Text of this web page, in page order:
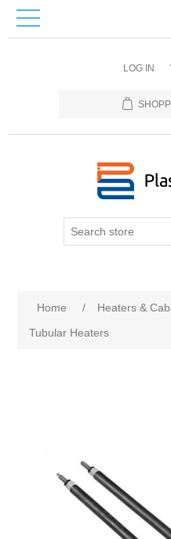
LOG IN
Home / Heaters &
Tubular Heaters